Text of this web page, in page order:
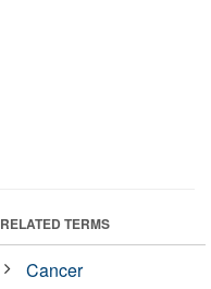
RELATED TERMS
Cancer